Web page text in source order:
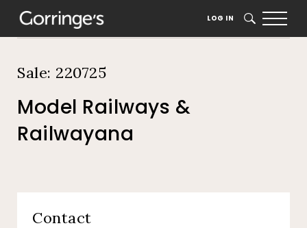
LOG IN SEARCH
Model Railways &
Railwayana
Sale: 220725
Contact